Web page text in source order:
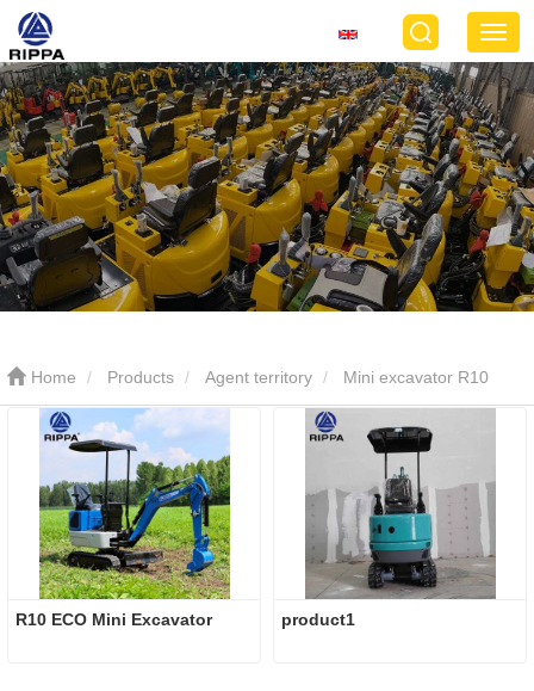
Home Products Agent territory
ECO
R10 ECO Mini Excavator product1